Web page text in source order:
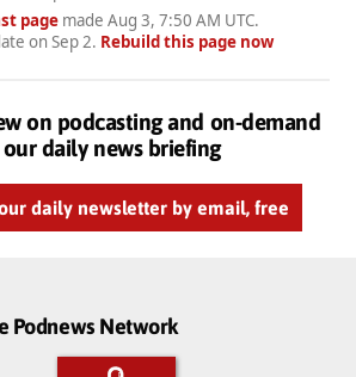
pagemade Aug 3, 7:50 AM UTC.
on Sep 2. Rebuild this page now
on podcasting and on-demand
daily news briefing
daily newsletter by email, free
Podnews Network